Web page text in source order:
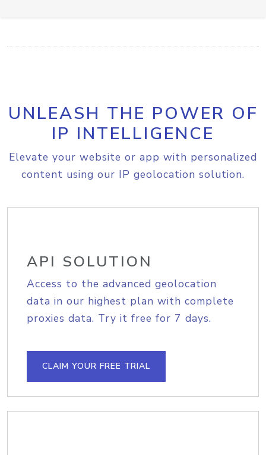
UNLEASH THE POWER OF
IP INTELLIGENCE
Elevate your website or app with personalized
content using our IP geolocation solution.
API SOLUTION
Access to the advanced geolocation
data in our highest plan with complete
proxies data. Try it free for 7 days.
CLAIM YOUR FREE TRIAL